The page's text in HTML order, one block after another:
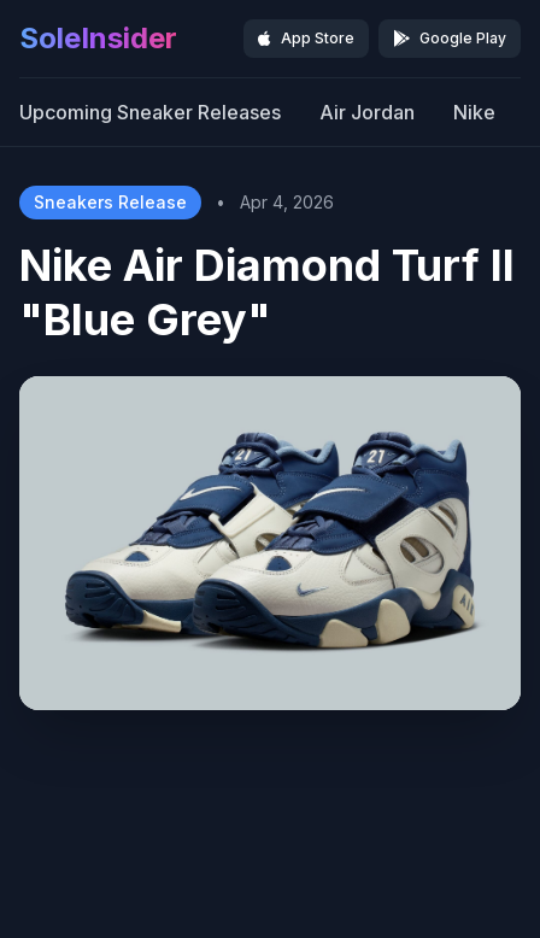
SoleInsider App Store Google Play
Upcoming Sneaker Releases Air Jordan Nike
Sneakers Release • Apr 4, 2026
Nike Air Diamond Turf II
"Blue Grey"